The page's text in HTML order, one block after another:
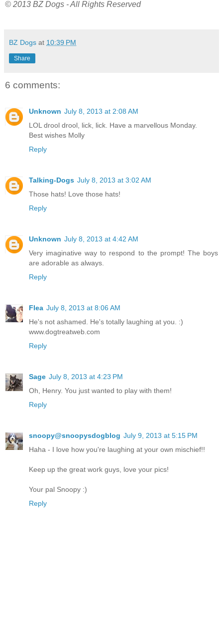
© 2013 BZ Dogs - All Rights Reserved
BZ Dogs at 10:39 PM
Share
6 comments:
Unknown July 8, 2013 at 2:08 AM
LOL drool drool, lick, lick. Have a marvellous Monday.
Best wishes Molly
Reply
Talking-Dogs July 8, 2013 at 3:02 AM
Those hats! Love those hats!
Reply
Unknown July 8, 2013 at 4:42 AM
Very imaginative way to respond to the prompt! The boys
are adorable as always.
Reply
Flea July 8, 2013 at 8:06 AM
He's not ashamed. He's totally laughing at you. :)
www.dogtreatweb.com
Reply
Sage July 8, 2013 at 4:23 PM
Oh, Henry. You just wanted to play with them!
Reply
snoopy@snoopysdogblog July 9, 2013 at 5:15 PM
Haha - I love how you're laughing at your own mischief!!
Keep up the great work guys, love your pics!
Your pal Snoopy :)
Reply